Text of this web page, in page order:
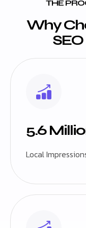
THE
Why
5.6
Local